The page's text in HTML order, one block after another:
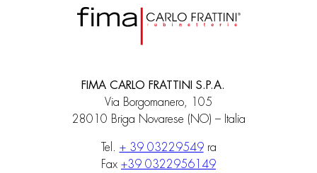
FIMA CARLO FRATTINI S.P.A.
Via Borgomanero, 105
28010 Briga Novarese (NO) – Italia
Tel. + 39 03229549ra
Fax +39 0322956149